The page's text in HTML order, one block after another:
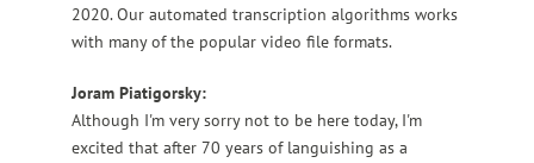
2020.Our automated transcription algorithms works
with many of the popular video file formats.
Joram Piatigorsky:
Although I'm very sorry not to be here today, I'm
excited that after 70 years of languishing as a